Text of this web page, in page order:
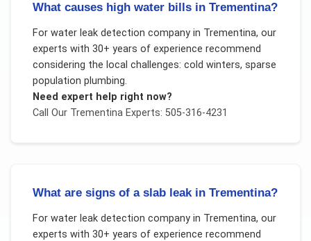
What causes high water bills in Trementina?
For water leak detection companyin Trementina, our
experts with 30+ years of experience recommend
considering the local challenges: cold winters, sparse
population plumbing.
Need expert help right now?
Call Our TrementinaExperts: 505-316-4231
What are signs of a slab leak in Trementina?
For water leak detection companyin Trementina, our
experts with 30+ years of experience recommend